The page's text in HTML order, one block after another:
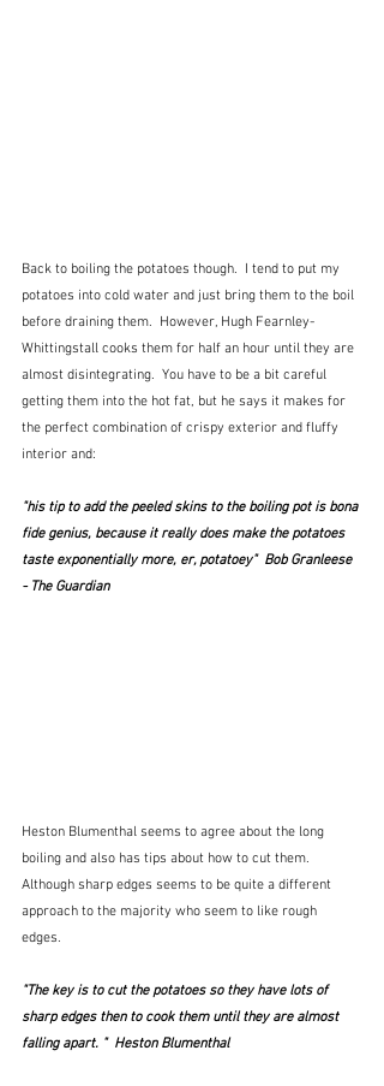
Back to boiling the potatoes though.  I tend to put my
potatoes into cold water and just bring them to the boil
before draining them.  However, Hugh Fearnley-
Whittingstall cooks them for half an hour until they are
almost disintegrating.  You have to be a bit careful
getting them into the hot fat, but he says it makes for
the perfect combination of crispy exterior and fluffy
interior and:
"his tip to add the peeled skins to the boiling pot is bona
fide genius, because it really does make the potatoes
taste exponentially more, er, potatoey"  Bob Granleese
- The Guardian
Heston Blumenthal seems to agree about the long
boiling and also has tips about how to cut them.
Although sharp edges seems to be quite a different
approach to the majority who seem to like rough
edges.
"The key is to cut the potatoes so they have lots of
sharp edges then to cook them until they are almost
falling apart. "  Heston Blumenthal